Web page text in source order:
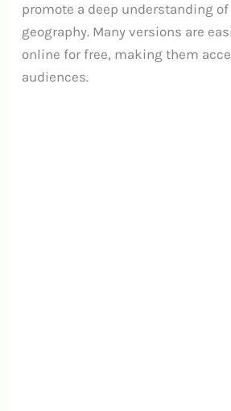
promote a deep understanding
geography. Many versions are
online for free, making them
audiences.